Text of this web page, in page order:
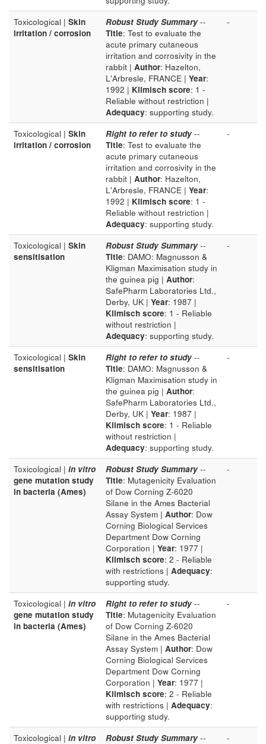
Toxicological | Skin
irritation / corrosion
Robust Study Summary --
Title: Test to evaluate the
acute primary cutaneous
irritation and corrosivity in the
rabbit | Author: Hazelton,
L'Arbresle, FRANCE | Year:
1992 | Klimisch score: 1 -
Reliable without restriction |
Adequacy: supporting study.
-
Toxicological | Skin
irritation / corrosion
Right to refer to study --
Title: Test to evaluate the
acute primary cutaneous
irritation and corrosivity in the
rabbit | Author: Hazelton,
L'Arbresle, FRANCE | Year:
1992 | Klimisch score: 1 -
Reliable without restriction |
Adequacy: supporting study.
-
Toxicological | Skin
sensitisation
Robust Study Summary --
Title: DAMO: Magnusson &
Kligman Maximisation study in
the guinea pig | Author:
SafePharm Laboratories Ltd.,
Derby, UK | Year: 1987 |
Klimisch score: 1 - Reliable
without restriction |
Adequacy: supporting study.
-
Toxicological | Skin
sensitisation
Right to refer to study --
Title: DAMO: Magnusson &
Kligman Maximisation study in
the guinea pig | Author:
SafePharm Laboratories Ltd.,
Derby, UK | Year: 1987 |
Klimisch score: 1 - Reliable
without restriction |
Adequacy: supporting study.
-
Toxicological | in vitro
gene mutation study
in bacteria (Ames)
Robust Study Summary --
Title: Mutagenicity Evaluation
of Dow Corning Z-6020
Silane in the Ames Bacterial
Assay System | Author: Dow
Corning Biological Services
Department Dow Corning
Corporation | Year: 1977 |
Klimisch score: 2 - Reliable
with restrictions | Adequacy:
supporting study.
-
Toxicological | in vitro
gene mutation study
in bacteria (Ames)
Right to refer to study --
Title: Mutagenicity Evaluation
of Dow Corning Z-6020
Silane in the Ames Bacterial
Assay System | Author: Dow
Corning Biological Services
Department Dow Corning
Corporation | Year: 1977 |
Klimisch score: 2 - Reliable
with restrictions | Adequacy:
supporting study.
-
Toxicological | in vitro
Robust Study Summary --
-